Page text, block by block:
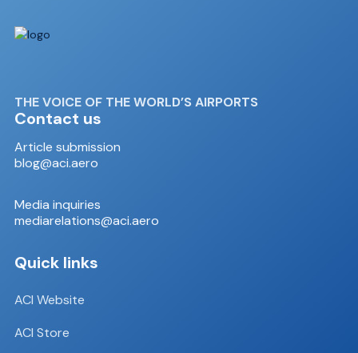
THE VOICE OF THE WORLD’S AIRPORTS
Contact us
Article submission
blog@aci.aero
Media inquiries
mediarelations@aci.aero
Quick links
ACI Website
ACI Store